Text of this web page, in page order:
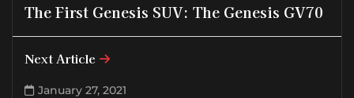
The First Genesis SUV: The Genesis GV70
Next Article
January 27, 2021